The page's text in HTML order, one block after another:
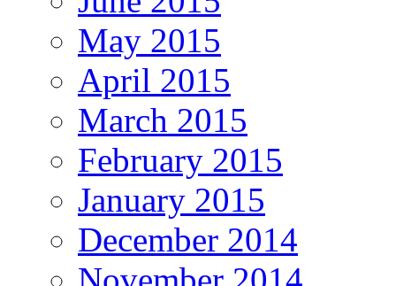
May 2015
April 2015
March 2015
February 2015
January 2015
December 2014